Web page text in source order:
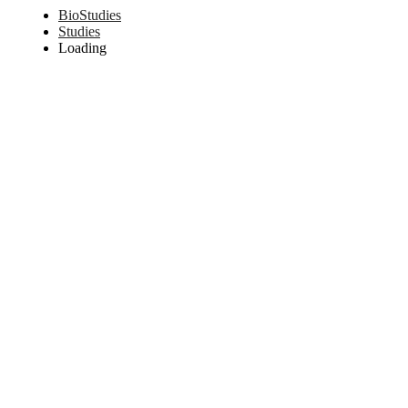
BioStudies
Studies
Loading